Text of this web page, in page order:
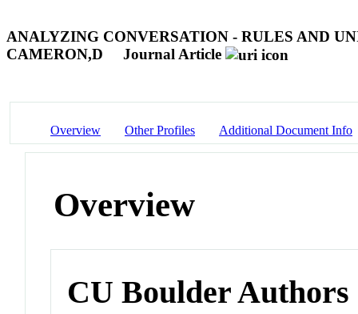
ANALYZING CONVERSATION - RULES AND
CAMERON,D
Journal Article
Overview Other Profiles Additional Document Info
Overview
CU Boulder Authors